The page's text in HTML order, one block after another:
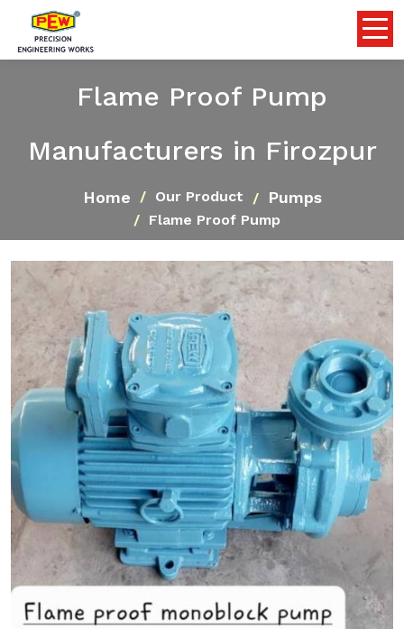
Flame Proof Pump
Manufacturers in Firozpur
Home Our Product Pumps
Flame Proof Pump